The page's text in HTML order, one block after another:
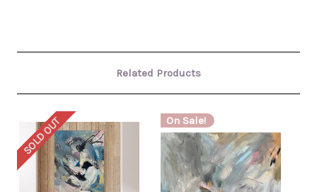
Related Products
SOLD OUT On Sale!